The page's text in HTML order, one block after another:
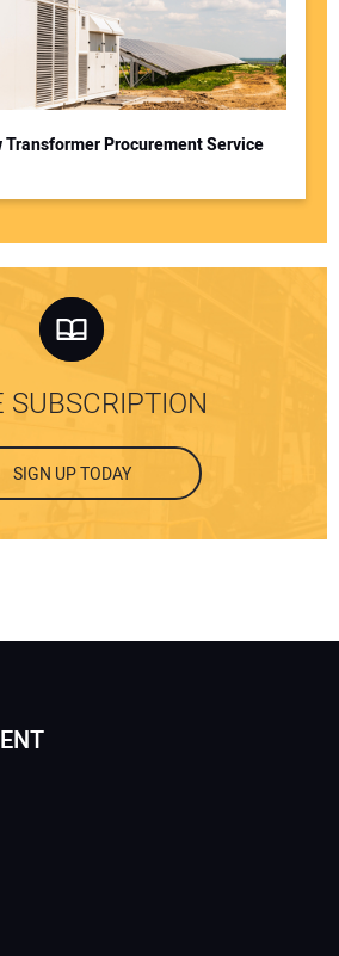
Transformer Procurement Service
SUBSCRIPTION
SIGN UP TODAY